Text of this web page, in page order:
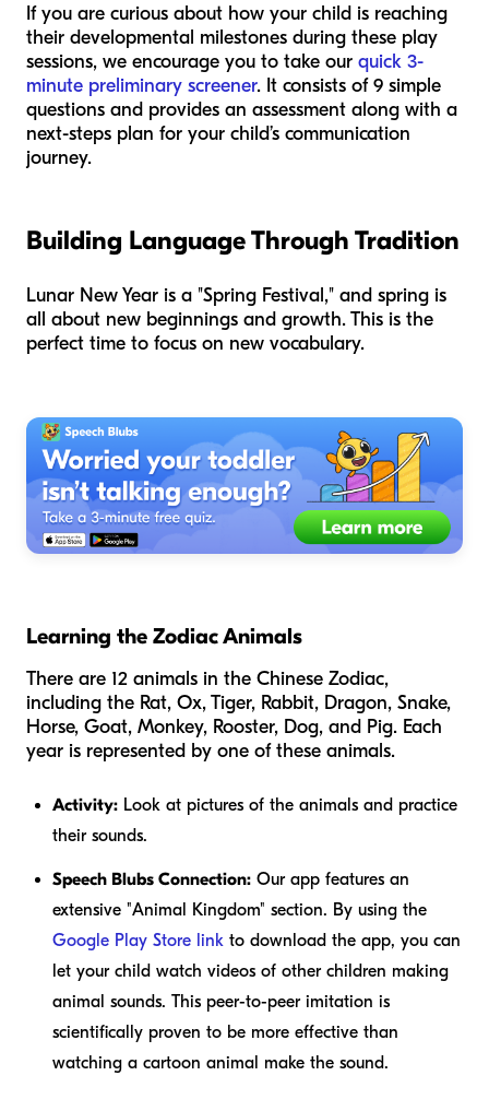
If you are curious about how your child is reaching
their developmental milestones during these play
sessions, we encourage you to take our quick 3-
minute preliminary screener. It consists of 9 simple
questions and provides an assessment along with a
next-steps plan for your child’s communication
journey.
Building Language Through Tradition
Lunar New Year is a "Spring Festival," and spring is
all about new beginnings and growth. This is the
perfect time to focus on new vocabulary.
Learning the Zodiac Animals
There are 12 animals in the Chinese Zodiac,
including the Rat, Ox, Tiger, Rabbit, Dragon, Snake,
Horse, Goat, Monkey, Rooster, Dog, and Pig. Each
year is represented by one of these animals.
Activity: Look at pictures of the animals and practice
their sounds.
Speech Blubs Connection: Our app features an
extensive "Animal Kingdom" section. By using the
Google Play Store link to download the app, you can
let your child watch videos of other children making
animal sounds. This peer-to-peer imitation is
scientifically proven to be more effective than
watching a cartoon animal make the sound.